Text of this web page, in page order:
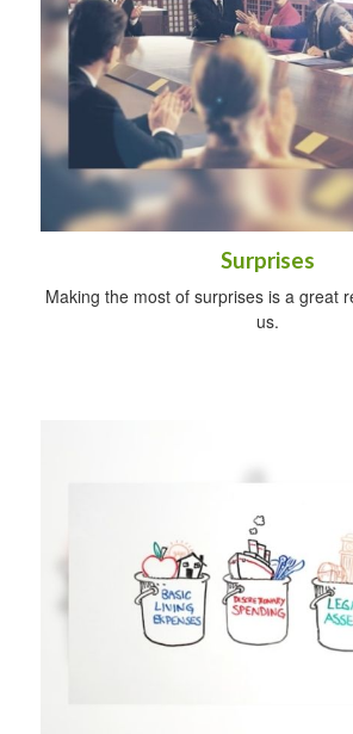
Surprises
Making the most of surprises is a great
us.